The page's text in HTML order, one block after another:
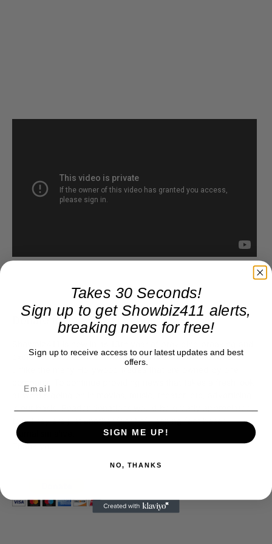
Donate to Showbiz411.com
exclusive entertainment news. This is an independent site,
at what's going on in movies, music, theater, etc, advertising
too. They are just another facet of keeping fact based
journalism alive.
Thank you
Takes 30 Seconds!
Sign up to get Showbiz411 alerts,
breaking news for free!
Sign up to receive access to our latest updates and best
offers.
SIGN ME UP!
NO, THANKS